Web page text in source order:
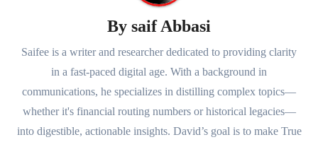
By saif Abbasi
Saifee is a writer and researcher dedicated to providing clarity
in a fast-paced digital age. With a background in
communications, he specializes in distilling complex topics—
whether it's financial routing numbers or historical legacies—
into digestible, actionable insights. David’s goal is to make True